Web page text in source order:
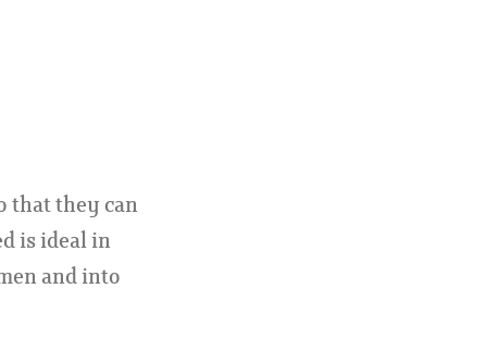
that they can
is ideal in
and into